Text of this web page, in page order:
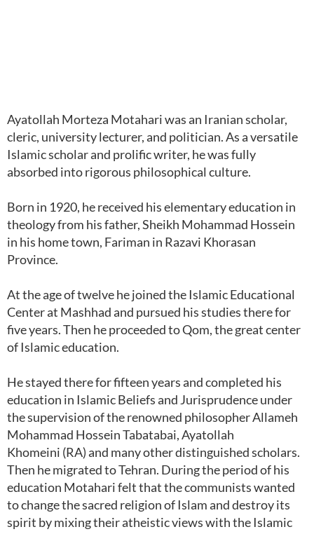
Ayatollah Morteza Motahari was an Iranian scholar,
cleric, university lecturer, and politician. As a versatile
Islamic scholar and prolific writer, he was fully
absorbed into rigorous philosophical culture.
Born in 1920, he received his elementary education in
theology from his father, Sheikh Mohammad Hossein
in his home town, Fariman in Razavi Khorasan
Province.
At the age of twelve he joined the Islamic Educational
Center at Mashhad and pursued his studies there for
five years. Then he proceeded to Qom, the great center
of Islamic education.
He stayed there for fifteen years and completed his
education in Islamic Beliefs and Jurisprudence under
the supervision of the renowned philosopher Allameh
Mohammad Hossein Tabatabai, Ayatollah
Khomeini (RA) and many other distinguished scholars.
Then he migrated to Tehran. During the period of his
education Motahari felt that the communists wanted
to change the sacred religion of Islam and destroy its
spirit by mixing their atheistic views with the Islamic